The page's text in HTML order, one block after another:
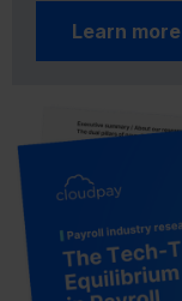
Learn more